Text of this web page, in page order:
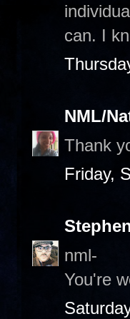
can. I
NML/
Thank
Friday,
nml-
You're